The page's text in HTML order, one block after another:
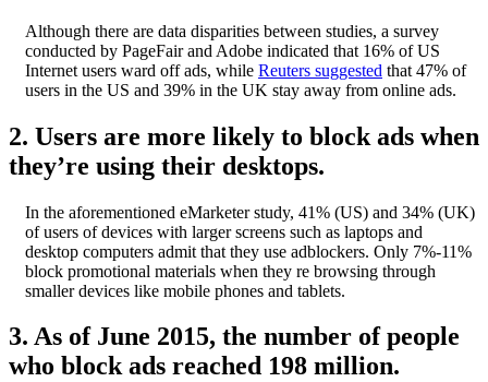
Although there are data disparities between studies, a survey
conducted by PageFair and Adobe indicated that 16% of US
Internet users ward off ads, while Reuters suggested that 47% of
users in the US and 39% in the UK stay away from online ads.
2. Users are more likely to block ads when
they’re using their desktops.
In the aforementioned eMarketer study, 41% (US) and 34% (UK)
of users of devices with larger screens such as laptops and
desktop computers admit that they use adblockers. Only 7%-11%
block promotional materials when they re browsing through
smaller devices like mobile phones and tablets.
3. As of June 2015, the number of people
who block ads reached 198 million.